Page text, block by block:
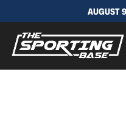
AUGUST